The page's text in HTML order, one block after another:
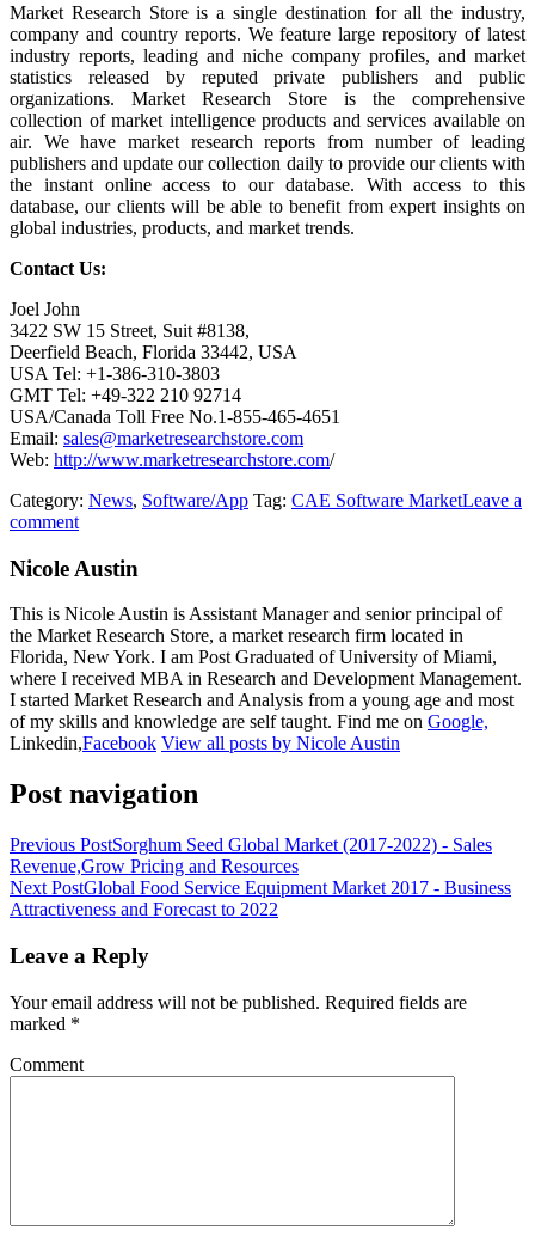
Market Research Store is a single destination for all the industry,
company and country reports. We feature large repository of latest
industry reports, leading and niche company profiles, and market
statistics released by reputed private publishers and public
organizations. Market Research Store is the comprehensive
collection of market intelligence products and services available on
air. We have market research reports from number of leading
publishers and update our collection daily to provide our clients with
the instant online access to our database. With access to this
database, our clients will be able to benefit from expert insights on
global industries, products, and market trends.
Contact Us:
Joel John
3422 SW 15 Street, Suit #8138,
Deerfield Beach, Florida 33442, USA
USA Tel: +1-386-310-3803
GMT Tel: +49-322 210 92714
USA/Canada Toll Free No.1-855-465-4651
Email: sales@marketresearchstore.com
Web: http://www.marketresearchstore.com/
Category: News, Software/App Tag: CAE Software MarketLeave a
comment
Nicole Austin
This is Nicole Austin is Assistant Manager and senior principal of
the Market Research Store, a market research firm located in
Florida, New York. I am Post Graduated of University of Miami,
where I received MBA in Research and Development Management.
I started Market Research and Analysis from a young age and most
of my skills and knowledge are self taught. Find me on Google,
Linkedin,Facebook View all posts by Nicole Austin
Post navigation
Previous PostSorghum Seed Global Market (2017-2022) - Sales
Revenue,Grow Pricing and Resources
Next PostGlobal Food Service Equipment Market 2017 - Business
Attractiveness and Forecast to 2022
Leave a Reply
Your email address will not be published. Required fields are
marked *
Comment